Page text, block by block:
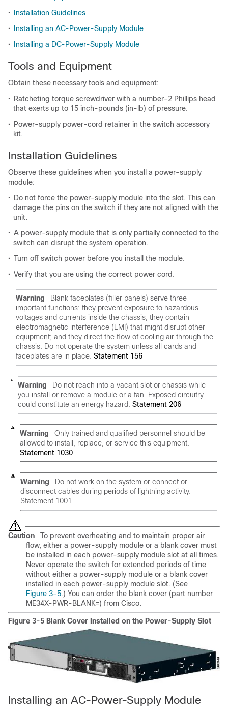
•
Installation Guidelines
•
Installing an AC-Power-Supply Module
•
Installing a DC-Power-Supply Module
Tools and Equipment
Obtain these necessary tools and equipment:
• Ratcheting torque screwdriver with a number-2 Phillips head
that exerts up to 15 inch-pounds (in-lb) of pressure.
• Power-supply power-cord retainer in the switch accessory
kit.
Installation Guidelines
Observe these guidelines when you install a power-supply
module:
• Do not force the power-supply module into the slot. This can
damage the pins on the switch if they are not aligned with the
unit.
• A power-supply module that is only partially connected to the
switch can disrupt the system operation.
• Turn off switch power before you install the module.
• Verify that you are using the correct power cord.
Warning
Blank faceplates (filler panels) serve three
important functions: they prevent exposure to hazardous
voltages and currents inside the chassis; they contain
electromagnetic interference (EMI) that might disrupt other
equipment; and they direct the flow of cooling air through the
chassis. Do not operate the system unless all cards and
faceplates are in place. Statement 156
Warning
Do not reach into a vacant slot or chassis while
you install or remove a module or a fan. Exposed circuitry
could constitute an energy hazard. Statement 206
Warning
Only trained and qualified personnel should be
allowed to install, replace, or service this equipment.
Statement 1030
Warning
Do not work on the system or connect or
disconnect cables during periods of lightning activity.
Statement 1001
Caution
To prevent overheating and to maintain proper air
flow, either a power-supply module or a blank cover must
be installed in each power-supply module slot at all times.
Never operate the switch for extended periods of time
without either a power-supply module or a blank cover
installed in each power-supply module slot. (See
Figure 3-5.) You can order the blank cover (part number
ME34X-PWR-BLANK=) from Cisco.
Figure 3-5 Blank Cover Installed on the Power-Supply Slot
Installing an AC-Power-Supply Module